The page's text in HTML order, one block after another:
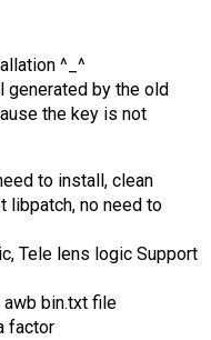
^_^
generated by the old
the key is not
to install, clean
libpatch, no need to
Tele lens logic Support
bin.txt file
factor